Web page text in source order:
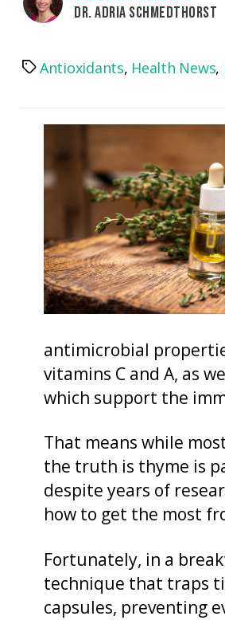
DR. ADRIA SCHMEDTHORST
TagsAntioxidants, Health News,
antimicrobial
vitamins C and A, as
which support the
That means while
the truth is thyme is
despite years of
how to get the most
Fortunately, in a
technique that traps
capsules, preventing